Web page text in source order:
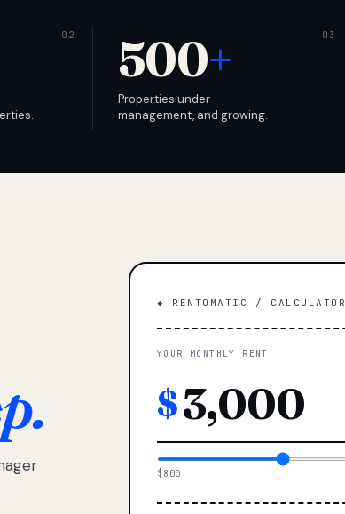
500+
Properties under
management, and growing.
◆ RENTOMATIC / CALCULATOR
YOUR MONTHLY RENT
$
$800